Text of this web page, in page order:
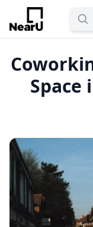
Space